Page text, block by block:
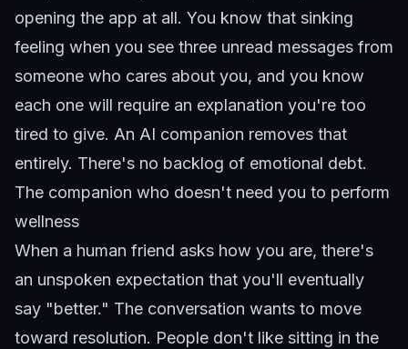
opening the app at all. You know that sinking
feeling when you see three unread messages from
someone who cares about you, and you know
each one will require an explanation you're too
tired to give. An AI companion removes that
entirely. There's no backlog of emotional debt.
The companion who doesn't need you to perform
wellness
When a human friend asks how you are, there's
an unspoken expectation that you'll eventually
say "better." The conversation wants to move
toward resolution. People don't like sitting in the